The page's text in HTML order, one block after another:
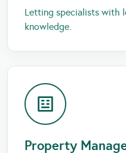
Letting specialists with
knowledge.
Property